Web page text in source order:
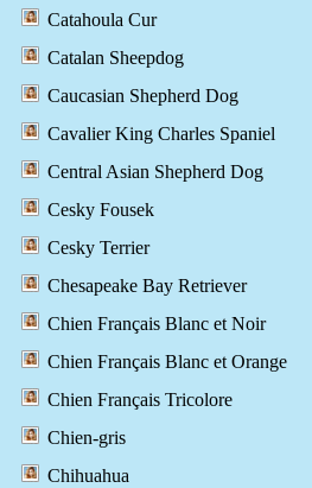
Catahoula Cur
Catalan Sheepdog
Caucasian Shepherd Dog
Cavalier King Charles Spaniel
Central Asian Shepherd Dog
Cesky Fousek
Cesky Terrier
Chesapeake Bay Retriever
Chien Français Blanc et Noir
Chien Français Blanc et Orange
Chien Français Tricolore
Chien-gris
Chihuahua